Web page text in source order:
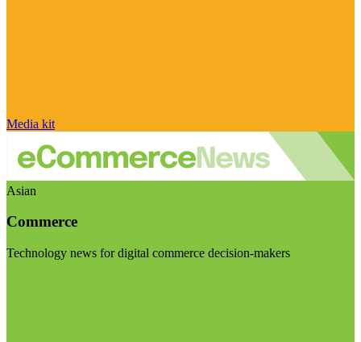
Media kit
Asian
Commerce
Technology news for digital commerce decision-makers